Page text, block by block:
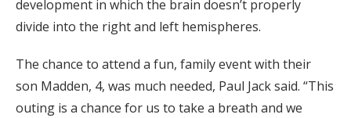
development in which the brain doesn’t properly
divide into the right and left hemispheres.
The chance to attend a fun, family event with their
son Madden, 4, was much needed, Paul Jack said. “This
outing is a chance for us to take a breath and we